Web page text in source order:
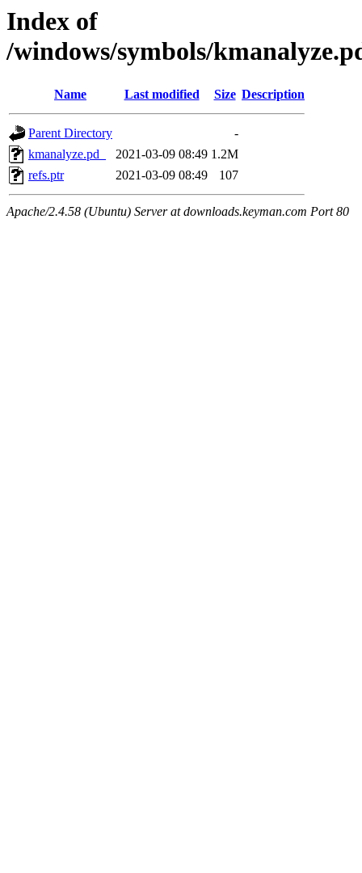
Index of
/windows/symbols/
Name Last modified Size Description
Parent Directory
-
kmanalyze.pd_
2021-03-09 08:49 1.2M
refs.ptr
2021-03-09 08:49 107
Apache/2.4.58 (Ubuntu) Server at downloads.keyman.com Port 80